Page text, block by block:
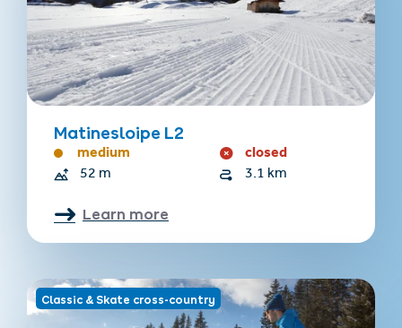
Matinesloipe L2
medium closed
52 m 3.1 km
Learn more
Classic & Skate cross-country